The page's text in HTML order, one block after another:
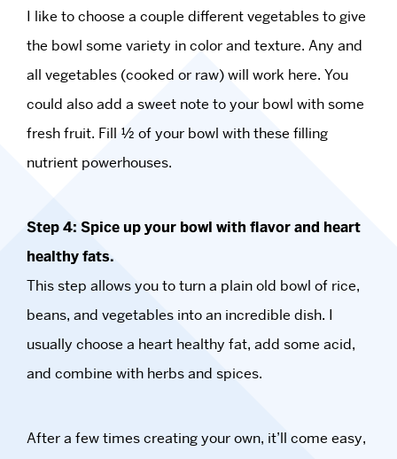
I like to choose a couple different vegetables to give
the bowl some variety in color and texture. Any and
all vegetables (cooked or raw) will work here. You
could also add a sweet note to your bowl with some
fresh fruit. Fill ½ of your bowl with these filling
nutrient powerhouses.
Step 4: Spice up your bowl with flavor and heart
healthy fats.
This step allows you to turn a plain old bowl of rice,
beans, and vegetables into an incredible dish. I
usually choose a heart healthy fat, add some acid,
and combine with herbs and spices.
After a few times creating your own, it’ll come easy,